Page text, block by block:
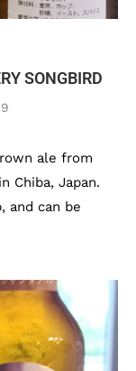
SONGBIRD
ale from
Chiba, Japan.
and can be